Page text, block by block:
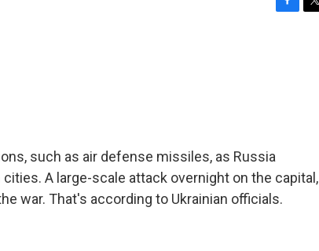
such as air defense missiles, as Russia
A large-scale attack overnight on the capital,
war. That's according to Ukrainian officials.